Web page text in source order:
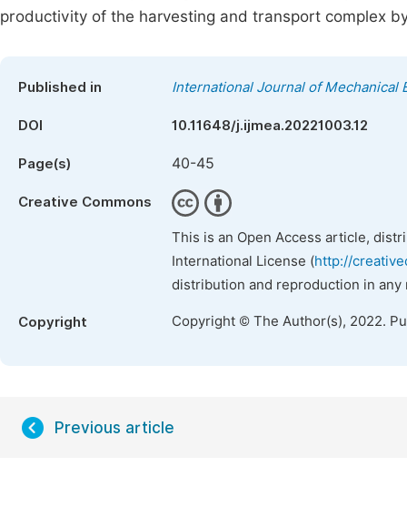
productivity of the harvesting and transport complex
Published in International Journal of Mechanical
DOI 10.11648/j.ijmea.20221003.12
Page(s) 40-45
Creative Commons
This is an Open Access article,
International License (http://
distribution and reproduction in
Copyright Copyright © The Author(s), 2022.
Previous article